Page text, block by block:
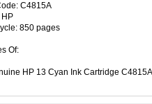
C4815A
HP
850 pages
Of:
HP 13 Cyan Ink Cartridge C4815A